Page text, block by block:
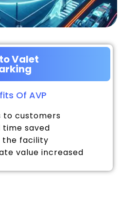
Valet
Of AVP
to customers
time saved
the facility
value increased